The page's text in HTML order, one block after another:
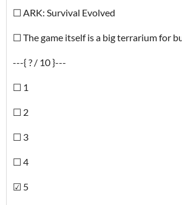
☐ ARK: Survival Evolved
☐ The game itself is a big terrarium for
---{ ? / 10 }---
☐ 1
☐ 2
☐ 3
☐ 4
☑ 5